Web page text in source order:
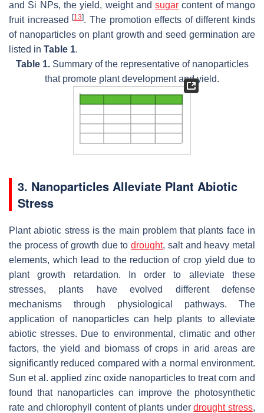
and Si NPs, the yield, weight andsugar content of mango
fruit increased[13]. The promotion effects of different kinds
of nanoparticles on plant growth and seed germination are
listed in Table 1.
Table 1.Summary of the representative of nanoparticles
that promote plant development and yield.
3. Nanoparticles Alleviate Plant Abiotic
Stress
Plant abiotic stress is the main problem that plants face in
the process of growth due todrought, salt and heavy metal
elements, which lead to the reduction of crop yield due to
plant growth retardation. In order to alleviate these
stresses, plants have evolved different defense
mechanisms through physiological pathways. The
application of nanoparticles can help plants to alleviate
abiotic stresses. Due to environmental, climatic and other
factors, the yield and biomass of crops in arid areas are
significantly reduced compared with a normal environment.
Sun et al. applied zinc oxide nanoparticles to treat corn and
found that nanoparticles can improve the photosynthetic
rate and chlorophyll content of plants underdrought stress,